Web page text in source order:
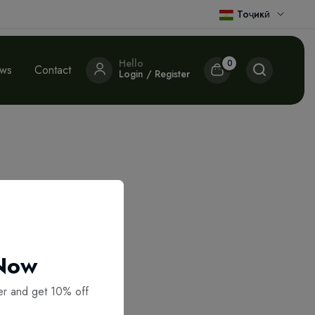
and get 10% off
Тоҷикӣ
Contact Hello
Login / Register
0